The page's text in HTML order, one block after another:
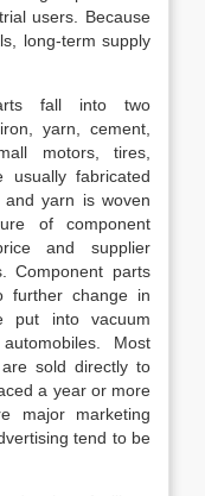
users. Because
long-term supply
fall into two
yarn, cement,
motors, tires,
usually fabricated
yarn is woven
of component
and supplier
Component parts
further change in
put into vacuum
Most
sold directly to
a year or more
major marketing
tend to be